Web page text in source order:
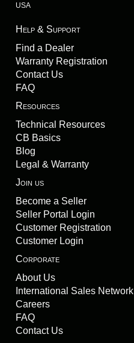
USA
Help & Support
Find a Dealer
Warranty Registration
Contact Us
FAQ
Resources
Technical Resources
CB Basics
Blog
Legal & Warranty
Join us
Become a Seller
Seller Portal Login
Customer Registration
Customer Login
Corporate
About Us
International Sales Network
Careers
FAQ
Contact Us